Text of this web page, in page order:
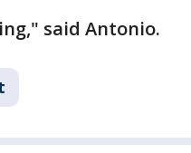
said Antonio.